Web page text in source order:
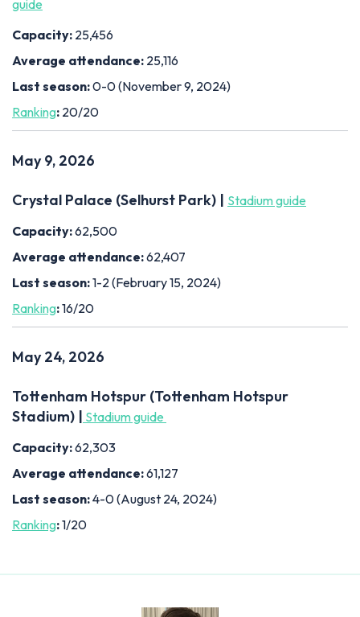
guide
Capacity: 25,456
Average attendance: 25,116
Last season:0-0 (November 9, 2024)
Ranking: 20/20
May 9, 2026
Crystal Palace (Selhurst Park) | Stadium guide
Capacity:62,500
Average attendance:62,407
Last season:1-2 (February 15, 2024)
Ranking:16/20
May 24, 2026
Tottenham Hotspur (Tottenham Hotspur
Stadium) | Stadium guide
Capacity:62,303
Average attendance:61,127
Last season:4-0 (August 24, 2024)
Ranking:1/20